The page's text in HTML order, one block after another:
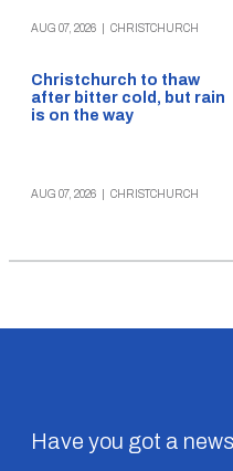
AUG 07, 2026 CHRISTCHURCH
Christchurch to thaw
after bitter cold, but rain
is on the way
AUG 07, 2026 CHRISTCHURCH
Have you got a